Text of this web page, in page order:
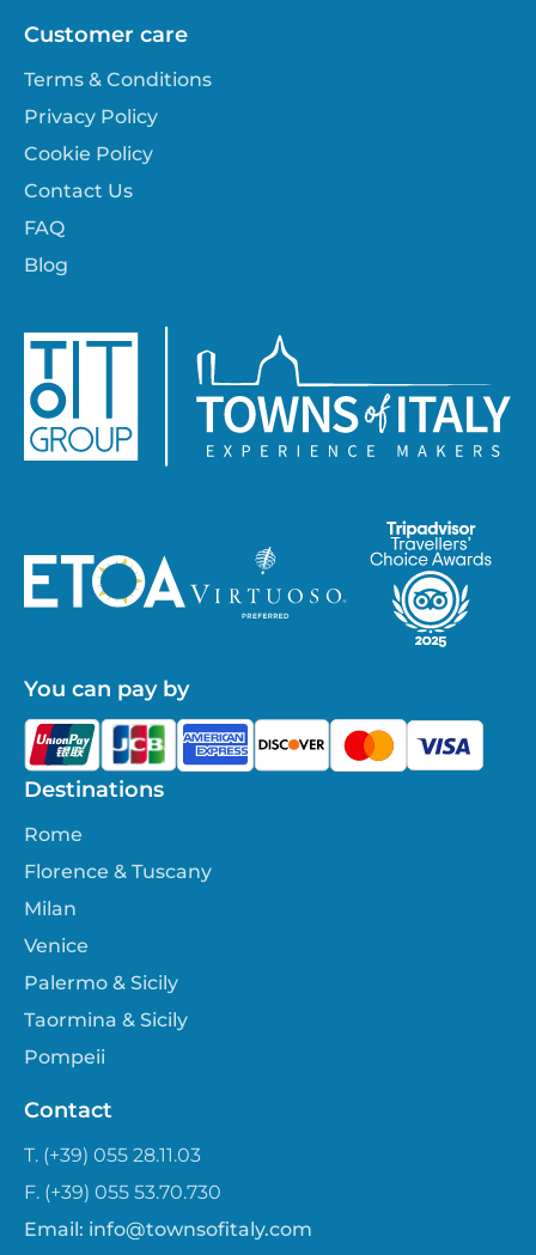
Destinations
Rome
Florence & Tuscany
Milan
Venice
Palermo & Sicily
Taormina & Sicily
Pompeii
Customer care
Terms & Conditions
Privacy Policy
Cookie Policy
Contact Us
FAQ
Blog
Contact
T. (+39) 055 28.11.03
F. (+39) 055 53.70.730
Email: info@townsofitaly.com
You can pay by